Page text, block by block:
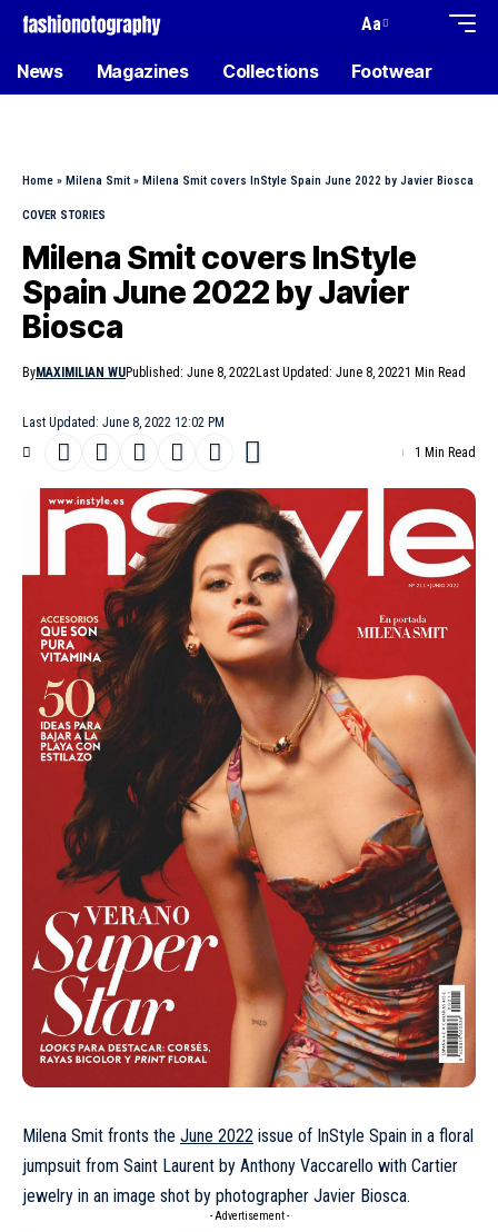
Aa
News Magazines Collections Footwear
Home » Milena Smit » Milena Smit covers InStyle Spain June 2022 by Javier Biosca
COVER STORIES
Milena Smit covers InStyle
Spain June 2022 by Javier
Biosca
Last Updated: June 8, 2022 12:02 PM
ByMAXIMILIAN WUPublished: June 8, 2022Last Updated: June 8, 20221 Min Read
1 Min Read
Milena Smit fronts the June 2022 issue of InStyle Spain in a floral
jumpsuit from Saint Laurent by Anthony Vaccarello with Cartier
jewelry in an image shot by photographer Javier Biosca.
- Advertisement -